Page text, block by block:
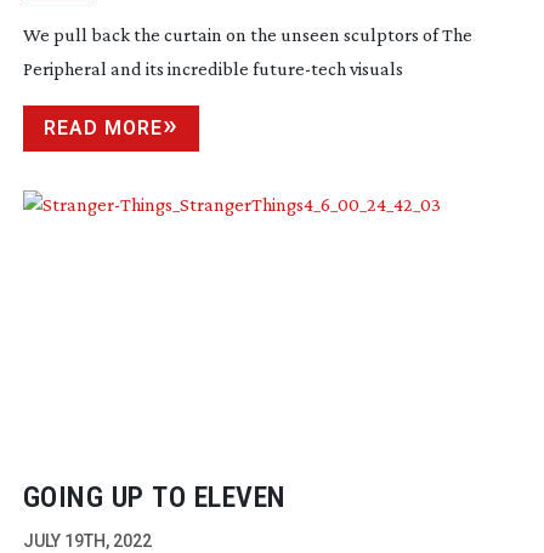
We pull back the curtain on the unseen sculptors of The
Peripheral and its incredible future-tech visuals
READ MORE
GOING UP TO ELEVEN
JULY 19TH, 2022